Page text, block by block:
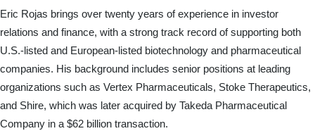
Eric Rojas brings over twenty years of experience in investor
relations and finance, with a strong track record of supporting both
U.S.-listed and European-listed biotechnology and pharmaceutical
companies. His background includes senior positions at leading
organizations such as Vertex Pharmaceuticals, Stoke Therapeutics,
and Shire, which was later acquired by Takeda Pharmaceutical
Company in a $62 billion transaction.